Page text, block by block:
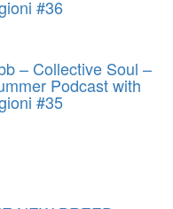
#36
– Collective Soul –
Podcast with
#35